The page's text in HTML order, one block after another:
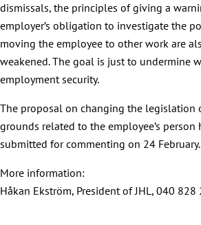
dismissals, the principles of giving a
employer’s obligation to investigate the
moving the employee to other work are
weakened. The goal is just to undermine
employment security.
The proposal on changing the legislation
grounds related to the employee’s person
submitted for commenting on 24 February.
More information:
Håkan Ekström, President of JHL, 040 828